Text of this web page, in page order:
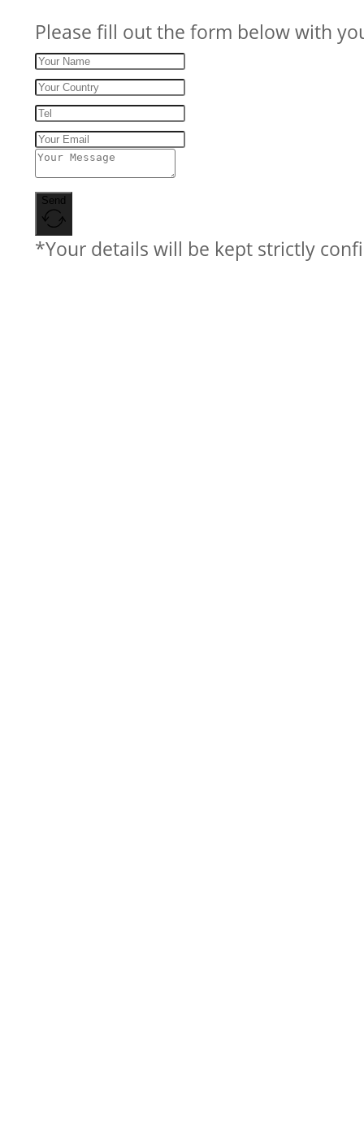
Please fill out the form below with
Send
*Your details will be kept strictly